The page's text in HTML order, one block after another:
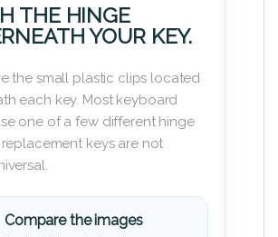
THE HINGE
YOUR KEY.
the small plastic clips located
each key. Most keyboard
one of a few different hinge
keys are not
Compare the images